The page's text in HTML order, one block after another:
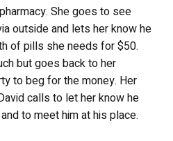
She goes to see
outside and lets her know he
of pills she needs for $50.
but goes back to her
to beg for the money. Her
calls to let her know he
to meet him at his place.